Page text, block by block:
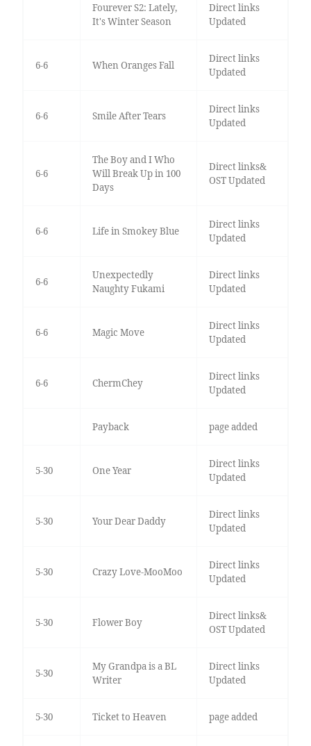
Fourever S2: Lately,
It's Winter Season
Direct links
Updated
6-6 When Oranges Fall
Direct links
Updated
6-6 Smile After Tears
Direct links
Updated
6-6
The Boy and I Who
Will Break Up in 100
Days
Direct links&
OST Updated
6-6 Life in Smokey Blue
Direct links
Updated
6-6
Unexpectedly
Naughty Fukami
Direct links
Updated
6-6 Magic Move
Direct links
Updated
6-6 ChermChey
Direct links
Updated
Payback page added
5-30 One Year
Direct links
Updated
5-30 Your Dear Daddy
Direct links
Updated
5-30 Crazy Love-MooMoo
Direct links
Updated
5-30 Flower Boy
Direct links&
OST Updated
5-30
My Grandpa is a BL
Writer
Direct links
Updated
5-30 Ticket to Heaven page added